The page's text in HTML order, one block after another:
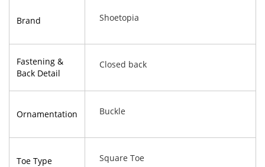
Brand Shoetopia
Fastening &
Back Detail
Closed back
Ornamentation Buckle
Toe Type Square Toe